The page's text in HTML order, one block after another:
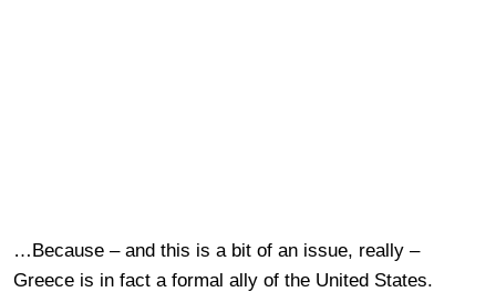
…Because – and this is a bit of an issue, really –
Greece is in fact a formal ally of the United States.